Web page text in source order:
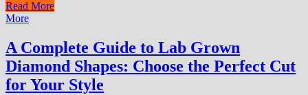
Read More
More
A Complete Guide to Lab Grown
Diamond Shapes: Choose the Perfect Cut
for Your Style